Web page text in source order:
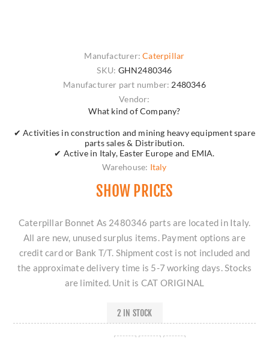
Manufacturer: Caterpillar
SKU: GHN2480346
Manufacturer part number: 2480346
Vendor:
What kind of Company?
✔ Activities in construction and mining heavy equipment spare
parts sales & Distribution.
✔ Active in Italy, Easter Europe and EMIA.
Warehouse: Italy
SHOW PRICES
Caterpillar Bonnet As 2480346 parts are located in Italy.
All are new, unused surplus items. Payment options are
credit card or Bank T/T. Shipment cost is not included and
the approximate delivery time is 5-7 working days. Stocks
are limited. Unit is CAT ORIGINAL
2 IN STOCK